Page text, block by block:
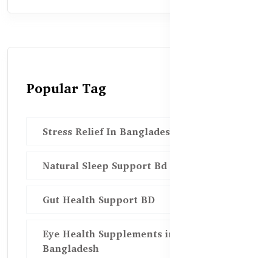
Popular Tag
Stress Relief In Bangladesh
Natural Sleep Support Bd
Gut Health Support BD
Eye Health Supplements in
Bangladesh